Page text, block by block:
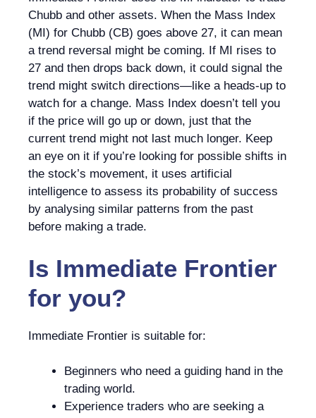
Chubb and other assets. When the Mass Index
(MI) for Chubb (CB) goes above 27, it can mean
a trend reversal might be coming. If MI rises to
27 and then drops back down, it could signal the
trend might switch directions—like a heads-up to
watch for a change. Mass Index doesn’t tell you
if the price will go up or down, just that the
current trend might not last much longer. Keep
an eye on it if you’re looking for possible shifts in
the stock’s movement, it uses artificial
intelligence to assess its probability of success
by analysing similar patterns from the past
before making a trade.
Is Immediate Frontier
for you?
Immediate Frontier is suitable for:
Beginners who need a guiding hand in the
trading world.
Experience traders who are seeking a